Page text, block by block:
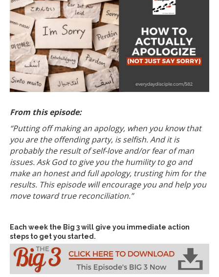
From this episode:
“Putting off making an apology, when you know that
you are the offending party, is selfish. And it is
probably the result of self-love and/or fear of man
issues. Ask God to give you the humility to go and
make an honest and full apology, trusting him for the
results. This episode will encourage you and help you
move toward true reconciliation.”
Each week the Big 3 will give you immediate action
steps to get you started.